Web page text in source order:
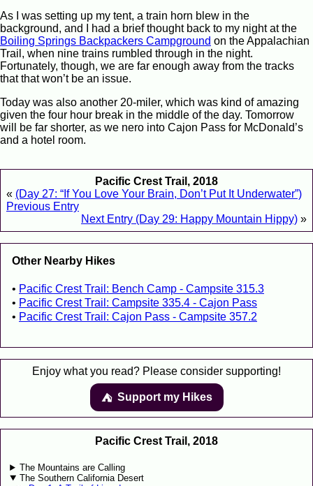
As I was setting up my tent, a train horn blew in the
background, and I had a brief thought back to my night at the
Boiling Springs Backpackers Campground on the Appalachian
Trail, when nine trains rumbled through in the night.
Fortunately, though, we are far enough away from the tracks
that that won’t be an issue.
Today was also another 20-miler, which was kind of amazing
given the four hour break in the middle of the day. Tomorrow
will be far shorter, as we nero into Cajon Pass for McDonald’s
and a hotel room.
Pacific Crest Trail, 2018
« (Day 27: “If You Love Your Brain, Don’t Put It Underwater”)
Previous Entry
Next Entry (Day 29: Happy Mountain Hippy) »
Other Nearby Hikes
Pacific Crest Trail: Bench Camp - Campsite 315.3
Pacific Crest Trail: Campsite 335.4 - Cajon Pass
Pacific Crest Trail: Cajon Pass - Campsite 357.2
Enjoy what you read? Please consider supporting!
⛺️️ Support my Hikes
Pacific Crest Trail, 2018
The Mountains are Calling
The Southern California Desert